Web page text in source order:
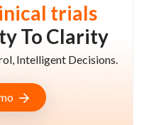
trials
To Clarity
Intelligent Decisions.